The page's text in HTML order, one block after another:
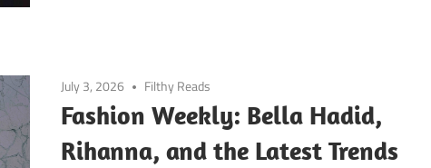
July 3, 2026 Filthy Reads
Fashion Weekly: Bella Hadid,
Rihanna, and the Latest Trends